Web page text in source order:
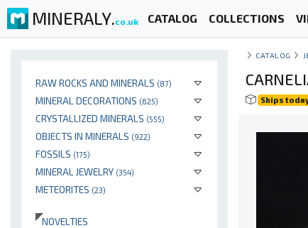
MINERALY.co.uk CATALOG COLLECTIONS
RAW ROCKS AND MINERALS (87)
MINERAL DECORATIONS (625)
CRYSTALLIZED MINERALS (555)
OBJECTS IN MINERALS (922)
FOSSILS (175)
MINERAL JEWELRY (354)
METEORITES (23)
NOVELTIES
CATALOG
Ships